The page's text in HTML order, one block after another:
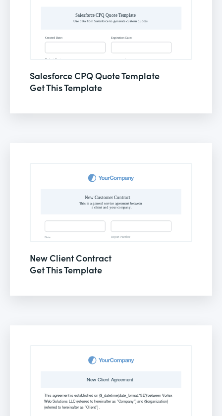
Salesforce CPQ Quote Template
Get This Template
New Client Contract
Get This Template